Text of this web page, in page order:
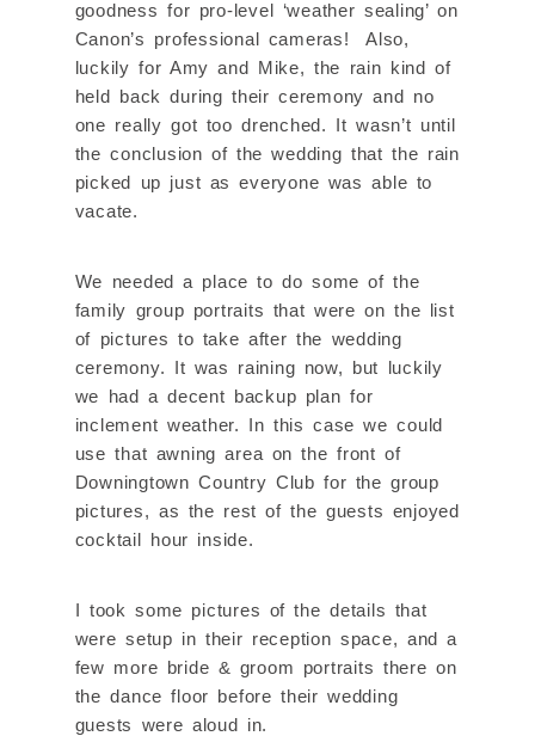
goodness for pro-level ‘weather sealing’ on
Canon’s professional cameras! Also,
luckily for Amy and Mike, the rain kind of
held back during their ceremony and no
one really got too drenched. It wasn’t until
the conclusion of the wedding that the rain
picked up just as everyone was able to
vacate.
We needed a place to do some of the
family group portraits that were on the list
of pictures to take after the wedding
ceremony. It was raining now, but luckily
we had a decent backup plan for
inclement weather. In this case we could
use that awning area on the front of
Downingtown Country Club for the group
pictures, as the rest of the guests enjoyed
cocktail hour inside.
I took some pictures of the details that
were setup in their reception space, and a
few more bride & groom portraits there on
the dance floor before their wedding
guests were aloud in.